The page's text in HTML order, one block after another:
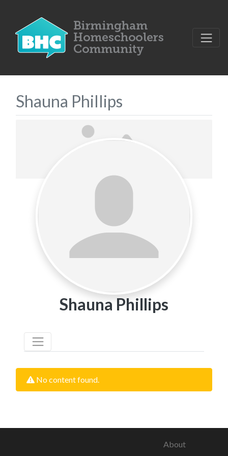
Shauna Phillips
Shauna Phillips
No content found.
About